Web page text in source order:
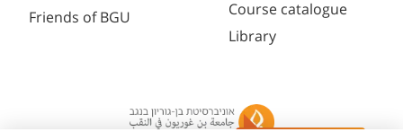
Friends of BGU
Course catalogue
Library